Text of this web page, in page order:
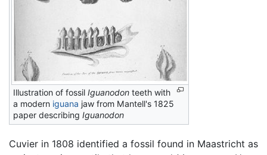
Illustration of fossil Iguanodon teeth with
a modern iguana jaw from Mantell's 1825
paper describing Iguanodon
Cuvier in 1808 identified a fossil found in Maastricht as